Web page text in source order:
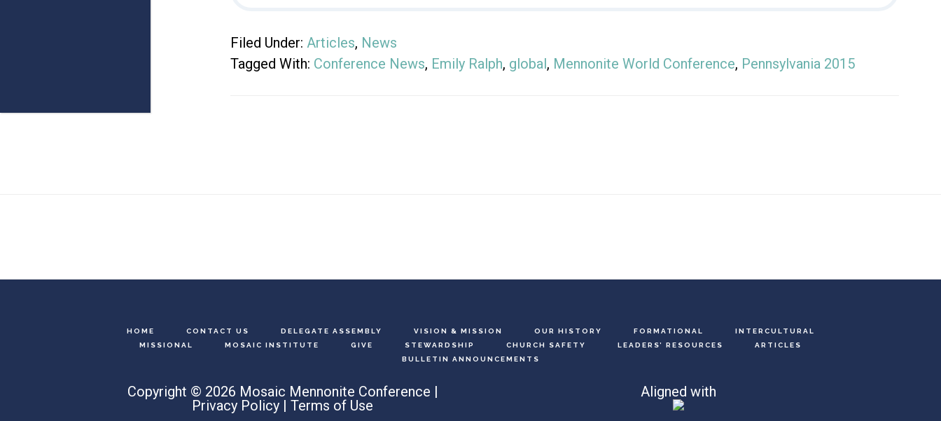
Filed Under: Articles, News
Tagged With: Conference News, Emily Ralph, global, Mennonite World Conference, Pennsylvania 2015
HOME CONTACT US DELEGATE ASSEMBLY VISION & MISSION OUR HISTORY FORMATIONAL
INTERCULTURAL
MISSIONAL
MOSAIC INSTITUTE GIVE STEWARDSHIP CHURCH SAFETY LEADERS’ RESOURCES
ARTICLES
BULLETIN ANNOUNCEMENTS
Copyright © 2026 Mosaic Mennonite Conference |
Privacy Policy |Terms of Use
Aligned with